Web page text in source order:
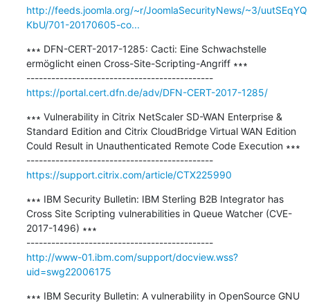
http://feeds.joomla.org/~r/JoomlaSecurityNews/~3/uutSEqYQ
KbU/701-20170605-co...
∗∗∗ DFN-CERT-2017-1285: Cacti: Eine Schwachstelle
ermöglicht einen Cross-Site-Scripting-Angriff ∗∗∗
---------------------------------------------
https://portal.cert.dfn.de/adv/DFN-CERT-2017-1285/
∗∗∗ Vulnerability in Citrix NetScaler SD-WAN Enterprise &
Standard Edition and Citrix CloudBridge Virtual WAN Edition
Could Result in Unauthenticated Remote Code Execution ∗∗∗
---------------------------------------------
https://support.citrix.com/article/CTX225990
∗∗∗ IBM Security Bulletin: IBM Sterling B2B Integrator has
Cross Site Scripting vulnerabilities in Queue Watcher (CVE-
2017-1496) ∗∗∗
---------------------------------------------
http://www-01.ibm.com/support/docview.wss?
uid=swg22006175
∗∗∗ IBM Security Bulletin: A vulnerability in OpenSource GNU